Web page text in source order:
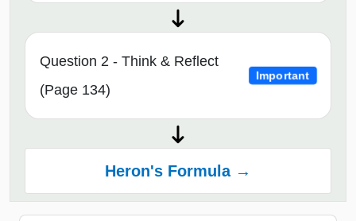
Question 2 - Think & Reflect
(Page 134)
Important
Heron's Formula →